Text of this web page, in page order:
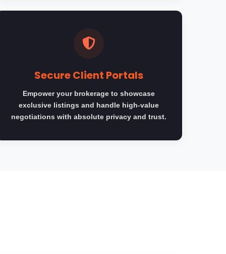
Secure Client Portals
Empower your brokerage to showcase
exclusive listings and handle high-value
negotiations with absolute privacy and trust.